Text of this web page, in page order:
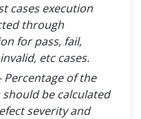
cases execution
through
for pass, fail,
etc cases.
Percentage of the
be calculated
severity and